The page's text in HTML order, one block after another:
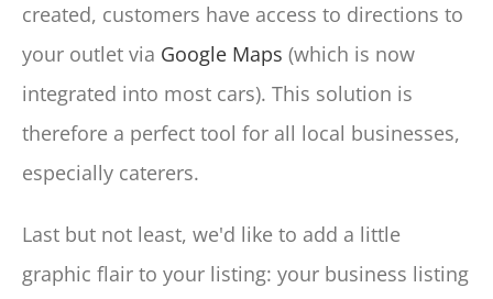
created, customers have access to directions to
your outlet via Google Maps (which is now
integrated into most cars). This solution is
therefore a perfect tool for all local businesses,
especially caterers.
Last but not least, we'd like to add a little
graphic flair to your listing: your business listing